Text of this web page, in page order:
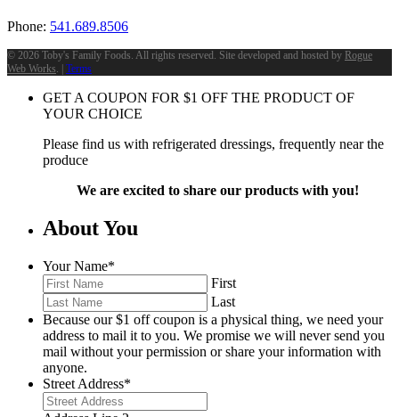
Phone: 541.689.8506
© 2026 Toby's Family Foods. All rights reserved. Site developed and hosted by Rogue
Web Works. | Terms
GET A COUPON FOR $1 OFF THE PRODUCT OF
YOUR CHOICE
Please find us with refrigerated dressings, frequently near the
produce
We are excited to share our products with you!
About You
Your Name*
First
Last
Because our $1 off coupon is a physical thing, we need your
address to mail it to you. We promise we will never send you
mail without your permission or share your information with
anyone.
Street Address*